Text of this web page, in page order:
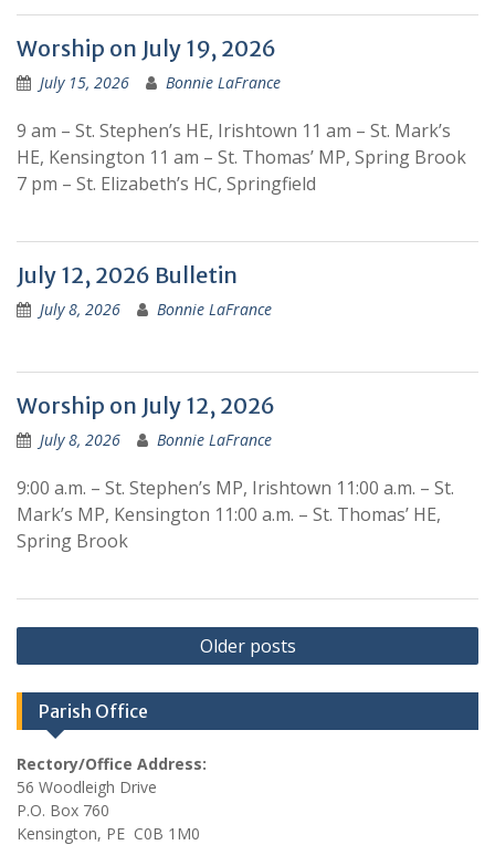
Worship on July 19, 2026
July 15, 2026 Bonnie LaFrance
9 am – St. Stephen’s HE, Irishtown 11 am – St. Mark’s
HE, Kensington 11 am – St. Thomas’ MP, Spring Brook
7 pm – St. Elizabeth’s HC, Springfield
July 12, 2026 Bulletin
July 8, 2026 Bonnie LaFrance
Worship on July 12, 2026
July 8, 2026 Bonnie LaFrance
9:00 a.m. – St. Stephen’s MP, Irishtown 11:00 a.m. – St.
Mark’s MP, Kensington 11:00 a.m. – St. Thomas’ HE,
Spring Brook
Posts
navigation
Older posts
Parish Office
Rectory/Office Address:
56 Woodleigh Drive
P.O. Box 760
Kensington, PE C0B 1M0